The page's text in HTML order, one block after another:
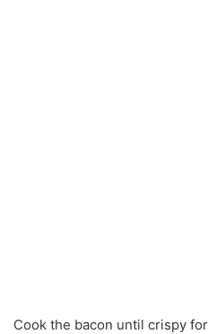
Cook the bacon until crispy